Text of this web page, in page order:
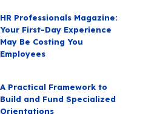
HR Professionals Magazine:
Your First-Day Experience
May Be Costing You
Employees
A Practical Framework to
Build and Fund Specialized
Orientations